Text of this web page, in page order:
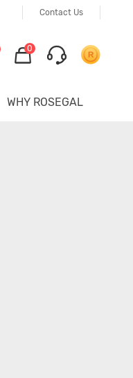
Contact Us
0
WHY ROSEGAL